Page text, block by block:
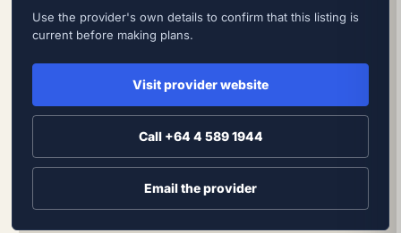
Use the provider's own details to confirm that this listing is
current before making plans.
Visit provider website
Call +64 4 589 1944
Email the provider